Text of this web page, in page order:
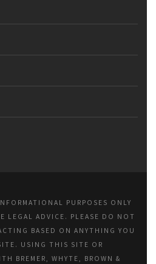
PURPOSES ONLY
LEGAL ADVICE. PLEASE DO NOT
BASED ON ANYTHING YOU
USING THIS SITE OR
BREMER, WHYTE, BROWN &